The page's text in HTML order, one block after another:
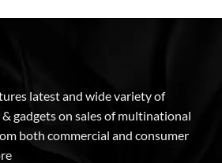
latest and wide variety of
gadgets on sales of multinational
both commercial and consumer